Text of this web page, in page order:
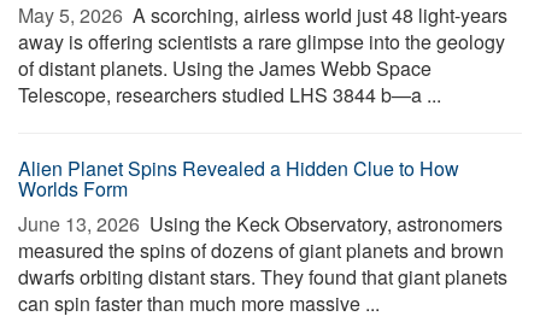
May 5, 2026  A scorching, airless world just 48 light-years
away is offering scientists a rare glimpse into the geology
of distant planets. Using the James Webb Space
Telescope, researchers studied LHS 3844 b—a ...
Alien Planet Spins Revealed a Hidden Clue to How
Worlds Form
June 13, 2026  Using the Keck Observatory, astronomers
measured the spins of dozens of giant planets and brown
dwarfs orbiting distant stars. They found that giant planets
can spin faster than much more massive ...